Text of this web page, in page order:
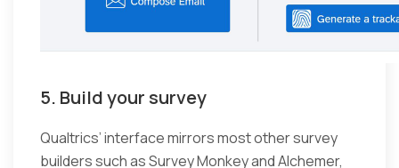
5. Build your survey
Qualtrics’ interface mirrors most other survey
builders such as Survey Monkey and Alchemer,